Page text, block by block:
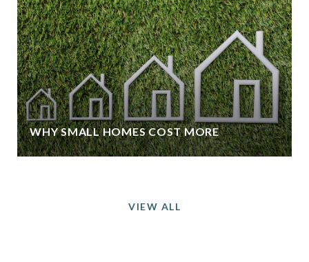
WHY SMALL HOMES COST MORE
VIEW ALL